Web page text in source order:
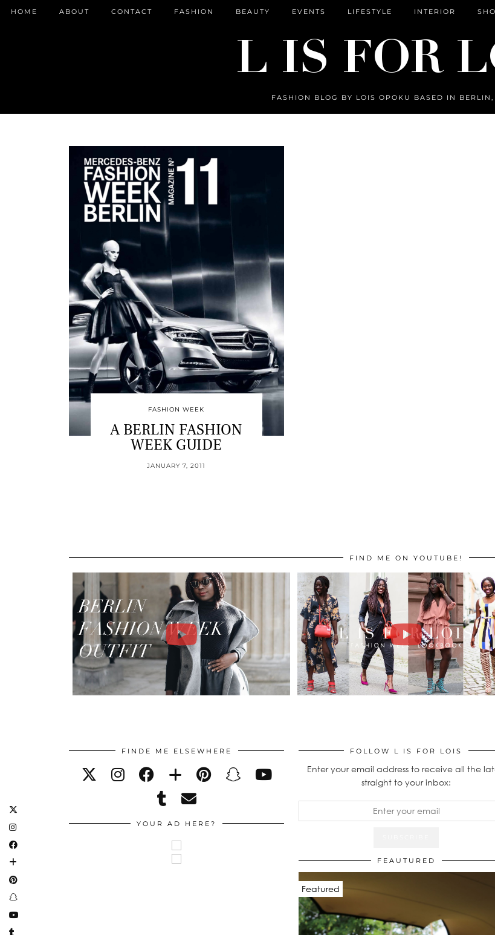
FASHION BLOG BY LOIS OPOKU BASED IN BERLIN,
HOME ABOUT CONTACT FASHION BEAUTY EVENTS LIFESTYLE INTERIOR
FASHION WEEK
A BERLIN FASHION
WEEK GUIDE
JANUARY 7, 2011
FIND ME ON YOUTUBE!
FINDE ME ELSEWHERE
YOUR AD HERE?
FOLLOW L IS FOR LOIS
Enter your email address to receive all the
straight to your inbox:
FEAUTURED
Featured